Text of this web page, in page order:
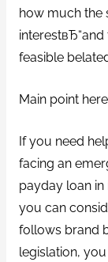
how much the
feasible
Main point here
If you need
facing an
payday loan in
you can
follows brand
legislation,